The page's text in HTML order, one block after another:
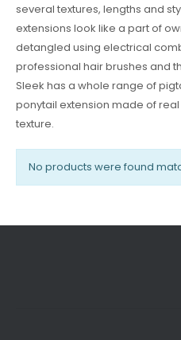
several textures, lengths and
extensions look like a part of
detangled using electrical
professional hair brushes and
Sleek has a whole range of
ponytail extension made of
texture.
No products were found